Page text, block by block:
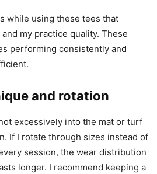
while using these tees that
my practice quality. These
performing consistently and
and rotation
excessively into the mat or turf
If I rotate through sizes instead of
session, the wear distribution
longer. I recommend keeping a